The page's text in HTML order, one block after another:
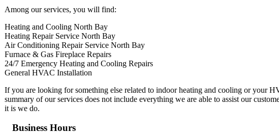
Among our services, you will find:
Heating and Cooling North Bay
Heating Repair Service North Bay
Air Conditioning Repair Service North Bay
Furnace & Gas Fireplace Repairs
24/7 Emergency Heating and Cooling Repairs
General HVAC Installation
​If you are looking for something else related to indoor heating and cooling or your
summary of our services does not include everything we are able to assist our
it is we do.
Business Hours